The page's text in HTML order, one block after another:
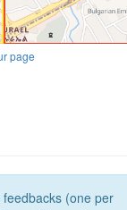
page
(one per